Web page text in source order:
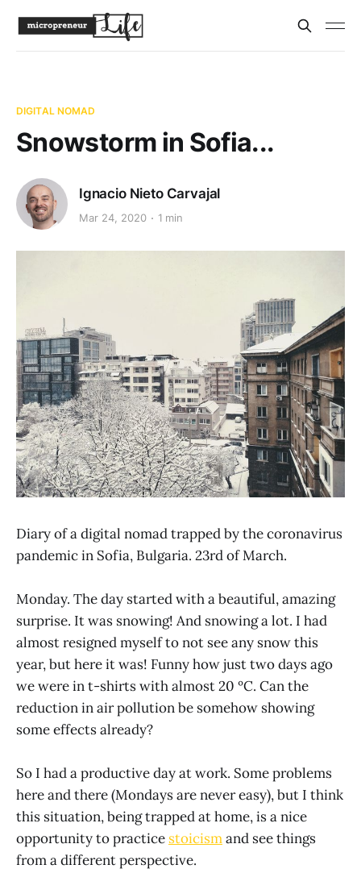
DIGITAL NOMAD
Snowstorm in Sofia...
Ignacio Nieto Carvajal
Mar 24, 2020 1 min
Diary of a digital nomad trapped by the coronavirus
pandemic in Sofia, Bulgaria. 23rd of March.
Monday. The day started with a beautiful, amazing
surprise. It was snowing! And snowing a lot. I had
almost resigned myself to not see any snow this
year, but here it was! Funny how just two days ago
we were in t-shirts with almost 20 ºC. Can the
reduction in air pollution be somehow showing
some effects already?
So I had a productive day at work. Some problems
here and there (Mondays are never easy), but I think
this situation, being trapped at home, is a nice
opportunity to practice stoicismand see things
from a different perspective.